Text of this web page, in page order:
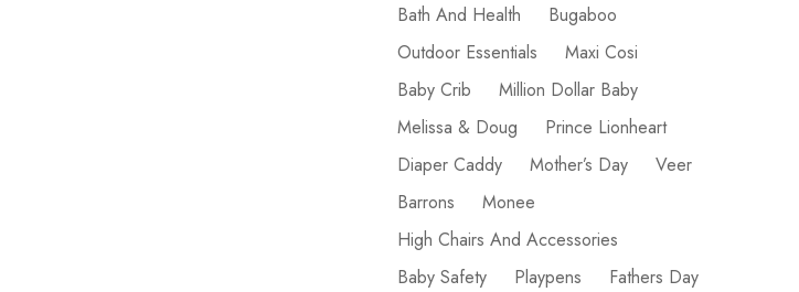
Bath And Health
Bugaboo
Outdoor Essentials
Maxi Cosi
Baby Crib
Million Dollar Baby
Melissa & Doug
Prince Lionheart
Diaper Caddy
Mother’s Day
Veer
Barrons
Monee
High Chairs And Accessories
Baby Safety
Playpens
Fathers Day